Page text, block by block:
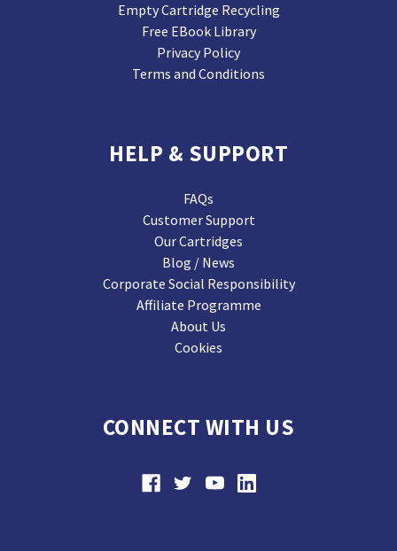
Empty Cartridge Recycling
Free EBook Library
Privacy Policy
Terms and Conditions
HELP & SUPPORT
FAQs
Customer Support
Our Cartridges
Blog / News
Corporate Social Responsibility
Affiliate Programme
About Us
Cookies
CONNECT WITH US